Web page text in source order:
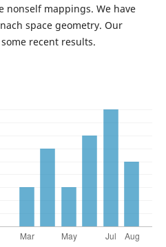
nonself mappings. We have
space geometry. Our
recent results.